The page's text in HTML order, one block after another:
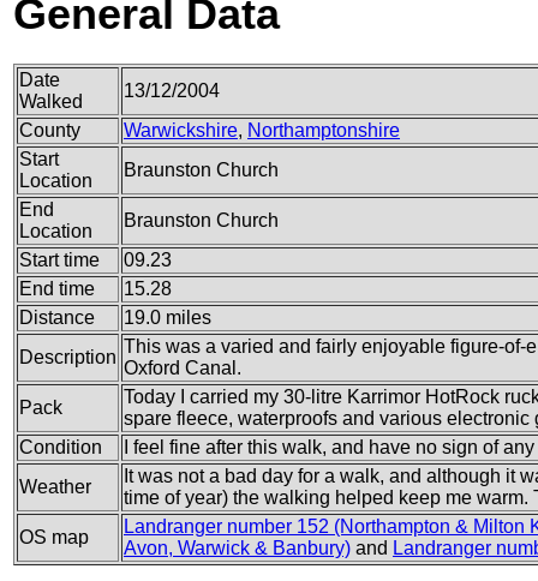
General Data
Date
Walked
13/12/2004
County
Warwickshire, Northamptonshire
Start
Location
Braunston Church
End
Location
Braunston Church
Start time
09.23
End time
15.28
Distance
19.0 miles
Description
This was a varied and fairly enjoyable figure-of-
Oxford Canal.
Pack
Today I carried my 30-litre Karrimor HotRock
spare fleece, waterproofs and various electronic
Condition
I feel fine after this walk, and have no sign of
Weather
It was not a bad day for a walk, and although it
time of year) the walking helped keep me
OS map
Landranger number 152 (Northampton & Milton
Avon, Warwick & Banbury) and Landranger